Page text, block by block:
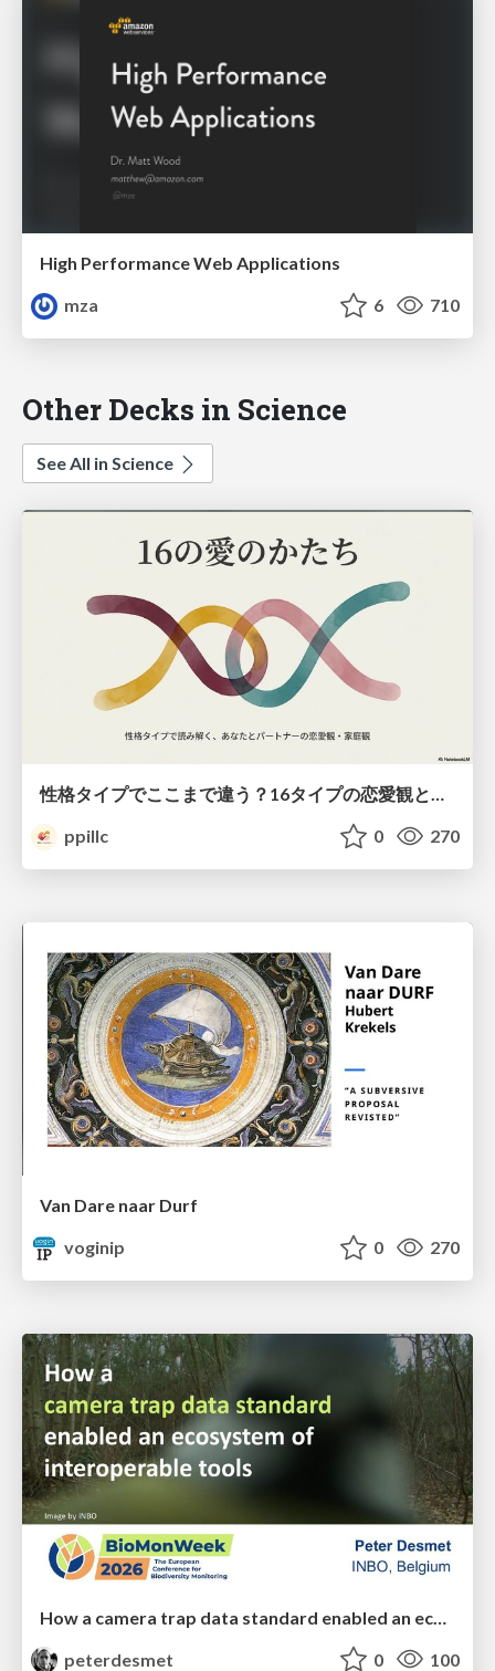
High Performance Web Applications
mza
6 710
Other Decks in Science
See All in Science
ppillc
0 270
Van Dare naar Durf
voginip
0 270
peterdesmet
0 100